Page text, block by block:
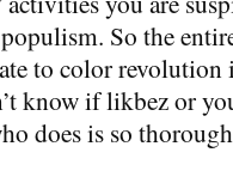
So the
to color
know if likbez or
does is so